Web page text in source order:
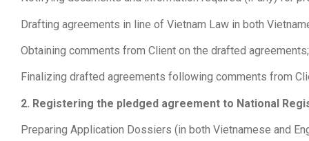
Drafting agreements in line of Vietnam Law in both
Obtaining comments from Client on the drafted agreements;
Finalizing drafted agreements following comments from
2. Registering the pledged agreement to National
Preparing Application Dossiers (in both Vietnamese and